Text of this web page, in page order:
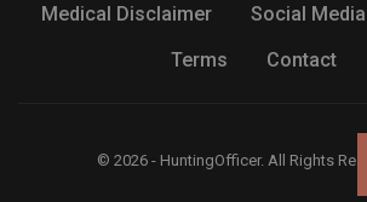
Medical Disclaimer
Social
Terms
Contact
© 2026 - HuntingOfficer. All Rights